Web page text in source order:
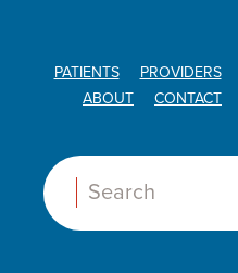
PATIENTS PROVIDERS
ABOUT
CONTACT
Search: